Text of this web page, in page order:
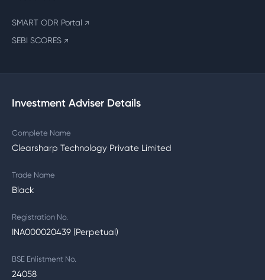
SMART ODR Portal ↗
SEBI SCORES ↗
Investment Adviser Details
Complete Name
Clearsharp Technology Private Limited
Trade Name
Black
Registration No.
INA000020439 (Perpetual)
BSE Enlistment No.
24058